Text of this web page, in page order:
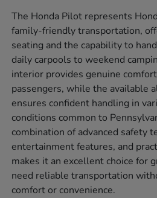
The Honda Pilot represents
family-friendly transportation,
seating and the capability to
daily carpools to weekend
interior provides genuine
passengers, while the available
ensures confident handling in
conditions common to
combination of advanced safety
entertainment features, and
makes it an excellent choice for
need reliable transportation
comfort or convenience.